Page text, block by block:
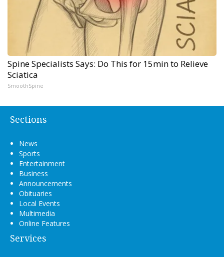
Spine Specialists Says: Do This for 15min to Relieve
Sciatica
SmoothSpine
Sections
News
Sports
Entertainment
Business
Announcements
Obituaries
Local Events
Multimedia
Online Features
Services